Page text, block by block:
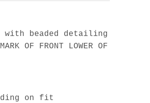
with beaded detailing
OF FRONT LOWER OF
on fit